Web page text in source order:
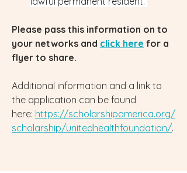
Please pass this information on to
your networks and click here for a
flyer to share.
Additional information and a link to
the application can be found
here: https://scholarshipamerica.org/
scholarship/unitedhealthfoundation/.